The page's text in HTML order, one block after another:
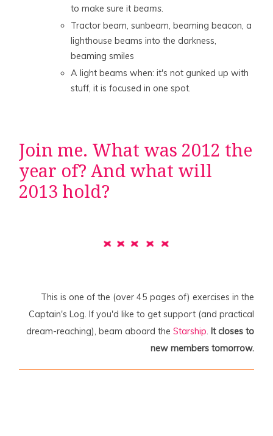
to make sure it beams.
Tractor beam, sunbeam, beaming beacon, a
lighthouse beams into the darkness,
beaming smiles
A light beams when: it's not gunked up with
stuff, it is focused in one spot.
Join me. What was 2012 the
year of? And what will
2013 hold?
This is one of the (over 45 pages of) exercises in the
Captain's Log. If you'd like to get support (and practical
dream-reaching), beam aboard the Starship. It closes to
new members tomorrow.